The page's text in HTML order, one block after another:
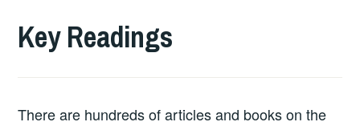
Key Readings
There are hundreds of articles and books on the